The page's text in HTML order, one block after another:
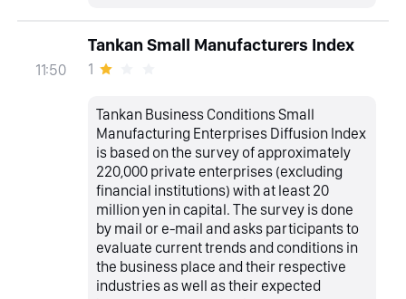
11:50
Tankan Small Manufacturers Index
1
Tankan Business Conditions Small
Manufacturing Enterprises Diffusion Index
is based on the survey of approximately
220,000 private enterprises (excluding
financial institutions) with at least 20
million yen in capital. The survey is done
by mail or e-mail and asks participants to
evaluate current trends and conditions in
the business place and their respective
industries as well as their expected